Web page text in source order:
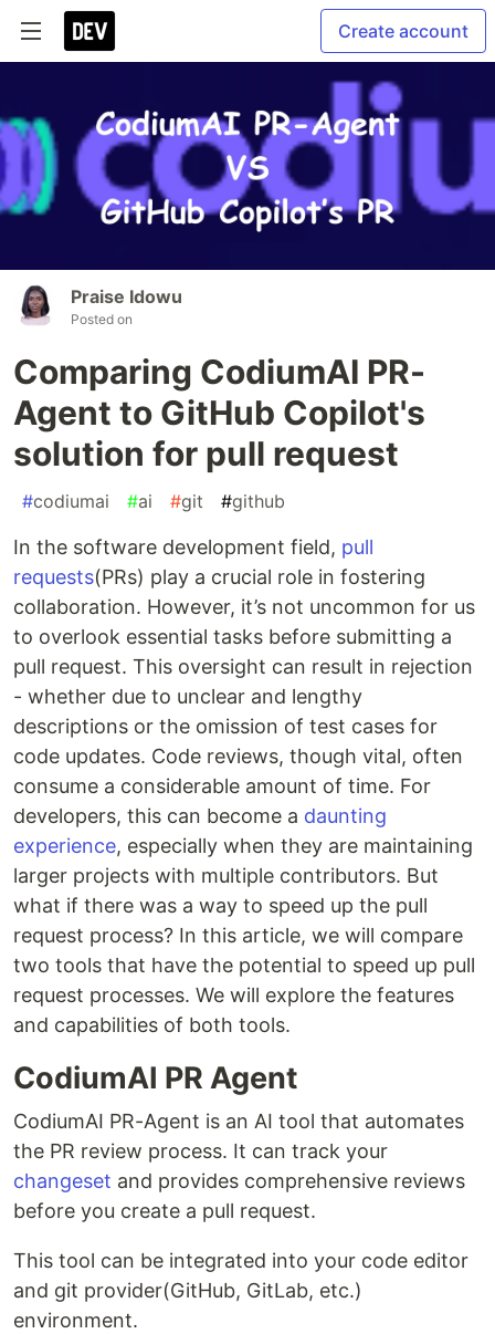
Create account
Praise Idowu
Posted on
Comparing CodiumAI PR-
Agent to GitHub Copilot's
solution for pull request
#codiumai #ai #git #github
In the software development field, pull
requests(PRs) play a crucial role in fostering
collaboration. However, it’s not uncommon for us
to overlook essential tasks before submitting a
pull request. This oversight can result in rejection
- whether due to unclear and lengthy
descriptions or the omission of test cases for
code updates. Code reviews, though vital, often
consume a considerable amount of time. For
developers, this can become a daunting
experience, especially when they are maintaining
larger projects with multiple contributors. But
what if there was a way to speed up the pull
request process? In this article, we will compare
two tools that have the potential to speed up pull
request processes. We will explore the features
and capabilities of both tools.
CodiumAI PR Agent
CodiumAI PR-Agent is an AI tool that automates
the PR review process. It can track your
changeset and provides comprehensive reviews
before you create a pull request.
This tool can be integrated into your code editor
and git provider(GitHub, GitLab, etc.)
environment.